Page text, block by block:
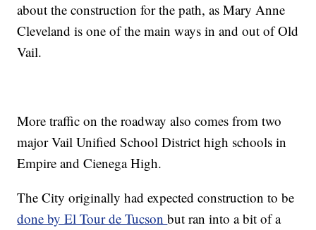
about the construction for the path, as Mary Anne
Cleveland is one of the main ways in and out of Old
Vail.
More traffic on the roadway also comes from two
major Vail Unified School District high schools in
Empire and Cienega High.
The City originally had expected construction to be
done by El Tour de Tucsonbut ran into a bit of a